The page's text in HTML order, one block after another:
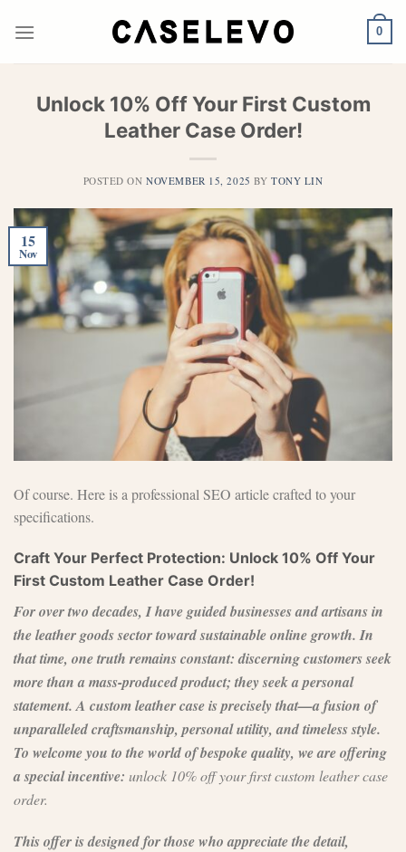
0
Unlock 10% Off Your First Custom
Leather Case Order!
POSTED ONNOVEMBER 15, 2025 BY TONY LIN
15
Nov
Of course. Here is a professional SEO article crafted to your
specifications.
Craft Your Perfect Protection: Unlock 10% Off Your
First Custom Leather Case Order!
For over two decades, I have guided businesses and artisans in
the leather goods sector toward sustainable online growth. In
that time, one truth remains constant: discerning customers seek
more than a mass-produced product; they seek a personal
statement. A custom leather case is precisely that—a fusion of
unparalleled craftsmanship, personal utility, and timeless style.
To welcome you to the world of bespoke quality, we are offering
a special incentive: unlock 10% off your first custom leather case
order.
This offer is designed for those who appreciate the detail,